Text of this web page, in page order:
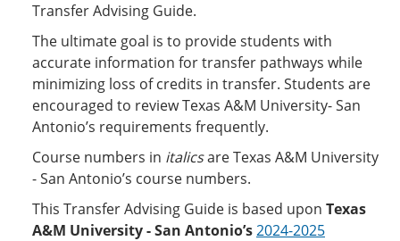
Transfer Advising Guide.
The ultimate goal is to provide students with
accurate information for transfer pathways while
minimizing loss of credits in transfer. Students are
encouraged to review Texas A&M University- San
Antonio’s requirements frequently.
Course numbers in italicsare Texas A&M University
- San Antonio’s course numbers.
This Transfer Advising Guide is based upon Texas
A&M University - San Antonio’s2024-2025